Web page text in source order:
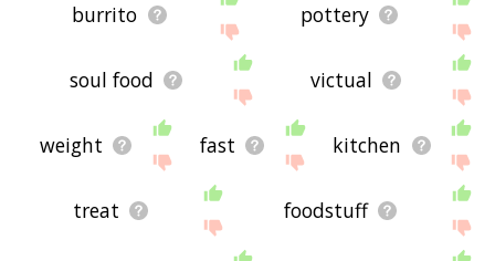
burrito pottery
soul food victual
weight fast kitchen
treat foodstuff